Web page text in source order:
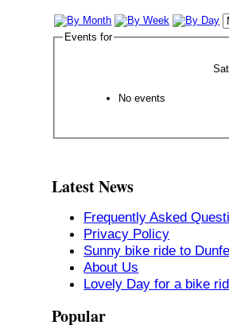
Events for
No events
Latest News
Frequently Asked
Privacy Policy
Sunny bike ride to
About Us
Lovely Day for a bike
Popular